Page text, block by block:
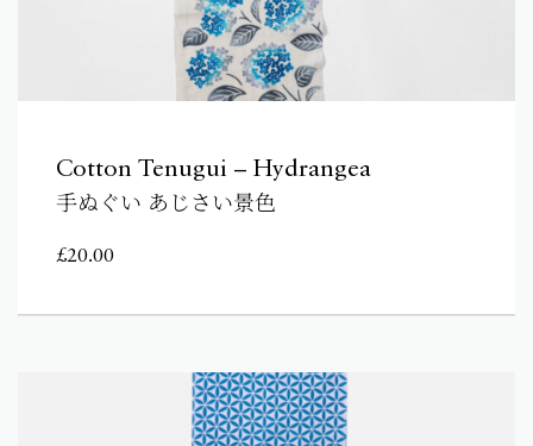
Cotton Tenugui – Hydrangea
手ぬぐい あじさい景色
£20.00